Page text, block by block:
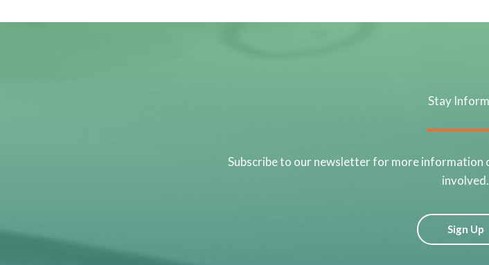
Stay
Subscribe to our newsletter for more information
involved.
Sign Up